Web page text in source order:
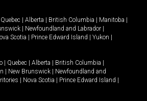
Quebec | Alberta | British Columbia | Manitoba |
| Newfoundland and Labrador |
Scotia | Prince Edward Island | Yukon |
| Quebec | Alberta | British Columbia |
| New Brunswick | Newfoundland and
| Nova Scotia | Prince Edward Island |